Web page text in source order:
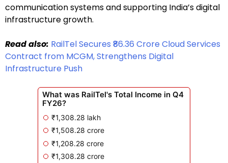
communication systems and supporting India’s digital
infrastructure growth.
Read also: RailTel Secures ₹86.36 Crore Cloud Services
Contract from MCGM, Strengthens Digital
Infrastructure Push